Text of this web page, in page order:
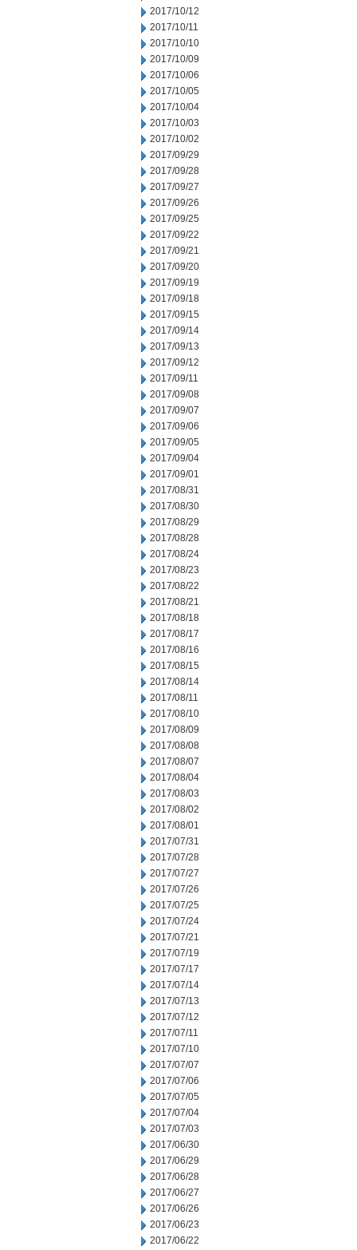
2017/10/12
2017/10/11
2017/10/10
2017/10/09
2017/10/06
2017/10/05
2017/10/04
2017/10/03
2017/10/02
2017/09/29
2017/09/28
2017/09/27
2017/09/26
2017/09/25
2017/09/22
2017/09/21
2017/09/20
2017/09/19
2017/09/18
2017/09/15
2017/09/14
2017/09/13
2017/09/12
2017/09/11
2017/09/08
2017/09/07
2017/09/06
2017/09/05
2017/09/04
2017/09/01
2017/08/31
2017/08/30
2017/08/29
2017/08/28
2017/08/24
2017/08/23
2017/08/22
2017/08/21
2017/08/18
2017/08/17
2017/08/16
2017/08/15
2017/08/14
2017/08/11
2017/08/10
2017/08/09
2017/08/08
2017/08/07
2017/08/04
2017/08/03
2017/08/02
2017/08/01
2017/07/31
2017/07/28
2017/07/27
2017/07/26
2017/07/25
2017/07/24
2017/07/21
2017/07/19
2017/07/17
2017/07/14
2017/07/13
2017/07/12
2017/07/11
2017/07/10
2017/07/07
2017/07/06
2017/07/05
2017/07/04
2017/07/03
2017/06/30
2017/06/29
2017/06/28
2017/06/27
2017/06/26
2017/06/23
2017/06/22